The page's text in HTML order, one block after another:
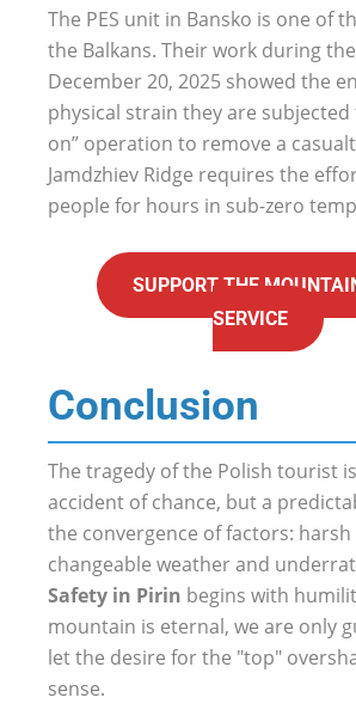
The PES unit in Bansko is one of
the Balkans. Their work during
December 20, 2025 showed the
physical strain they are subjected
on” operation to remove a
Jamdzhiev Ridge requires the
people for hours in sub-zero
SUPPORT THE
SERVICE
Conclusion
The tragedy of the Polish tourist
accident of chance, but a
the convergence of factors: harsh
changeable weather and
Safety in Pirin begins with
mountain is eternal, we are only
let the desire for the "top"
sense.